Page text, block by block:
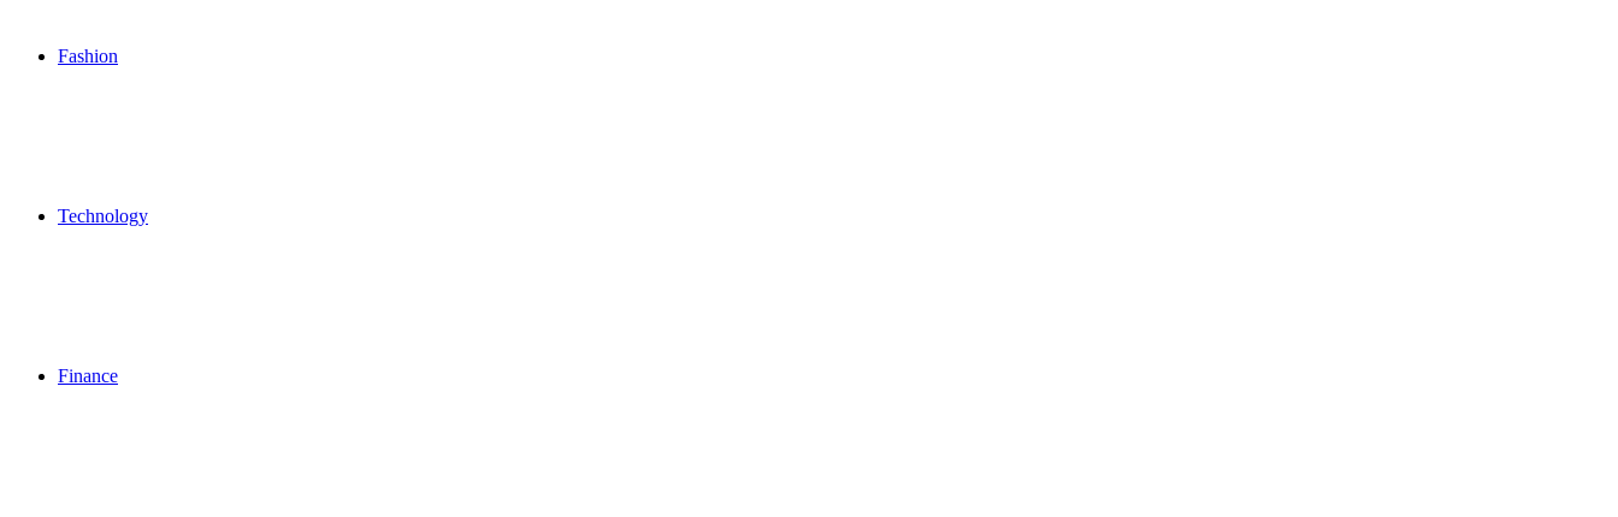
Fashion
Technology
Finance